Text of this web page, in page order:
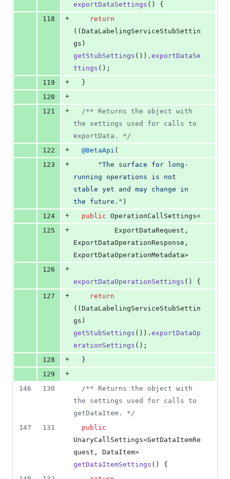
exportDataSettings () {
118
+
return
(( DataLabelingServiceStubSettin
gs
getStubSettings ()). exportDataSe
ttings ();
119
+
  }
120
+
121
+
/** Returns the object with
the settings used for calls to
exportData. */
122
+ @BetaApi (
123
+
"The surface for long-
running operations is not
stable yet and may change in
the future." )
124
+ public OperationCallSettings<
125
+ ExportDataRequest
ExportDataOperationResponse
ExportDataOperationMetadata>
126
+
exportDataOperationSettings () {
127
+
return
(( DataLabelingServiceStubSettin
gs
getStubSettings ()). exportDataOp
erationSettings ();
128
+
  }
129
+
146
130
/** Returns the object with
the settings used for calls to
getDataItem. */
147
131
public
UnaryCallSettings<GetDataItemRe
quest , DataItem
getDataItemSettings () {